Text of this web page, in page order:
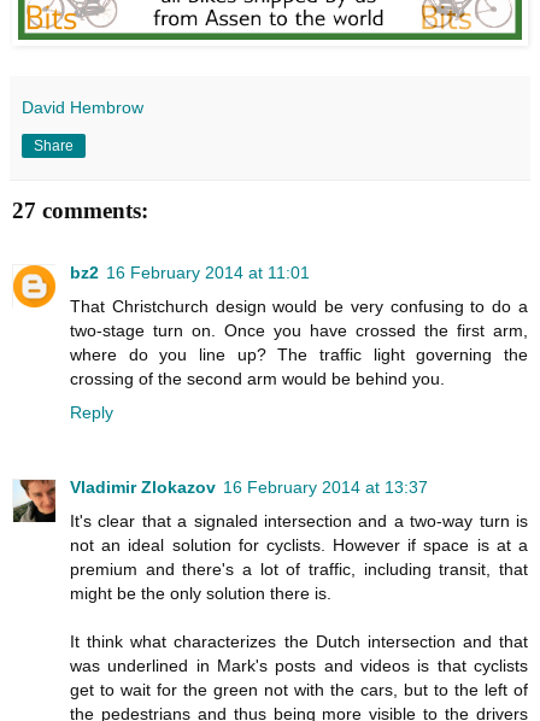
David Hembrow
Share
27 comments:
bz2 16 February 2014 at 11:01
That Christchurch design would be very confusing to do a
two-stage turn on. Once you have crossed the first arm,
where do you line up? The traffic light governing the
crossing of the second arm would be behind you.
Reply
Vladimir Zlokazov 16 February 2014 at 13:37
It's clear that a signaled intersection and a two-way turn is
not an ideal solution for cyclists. However if space is at a
premium and there's a lot of traffic, including transit, that
might be the only solution there is.
It think what characterizes the Dutch intersection and that
was underlined in Mark's posts and videos is that cyclists
get to wait for the green not with the cars, but to the left of
the pedestrians and thus being more visible to the drivers